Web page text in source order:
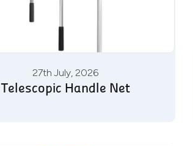
27th July, 2026
Telescopic Handle Net